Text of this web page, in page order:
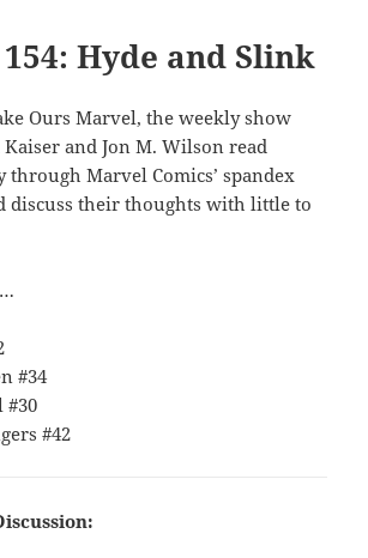
Hyde and Slink
Ours Marvel, the weekly show
and Jon M. Wilson read
Marvel Comics’ spandex
discuss their thoughts with little to
#34
#30
#42